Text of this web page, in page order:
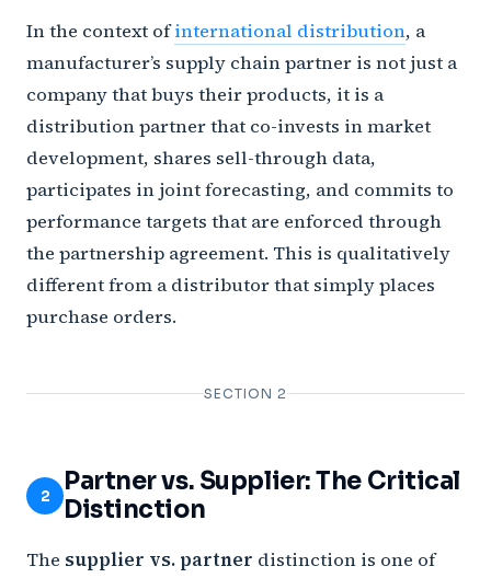
In the context ofinternational distribution, a
manufacturer’s supply chain partner is not just a
company that buys their products, it is a
distribution partner that co-invests in market
development, shares sell-through data,
participates in joint forecasting, and commits to
performance targets that are enforced through
the partnership agreement. This is qualitatively
different from a distributor that simply places
purchase orders.
SECTION 2
2
Partner vs. Supplier: The Critical
Distinction
The supplier vs. partner distinction is one of